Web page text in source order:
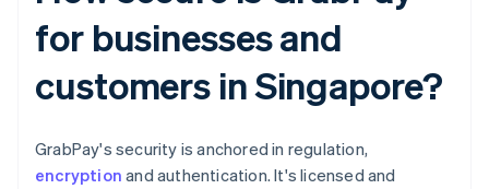
for businesses and
customers in Singapore?
GrabPay's security is anchored in regulation,
encryption and authentication. It's licensed and